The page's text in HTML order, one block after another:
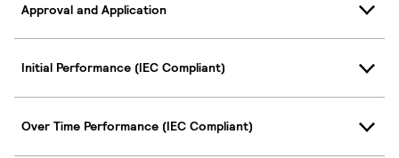
Approval and Application
Initial Performance (IEC Compliant)
Over Time Performance (IEC Compliant)